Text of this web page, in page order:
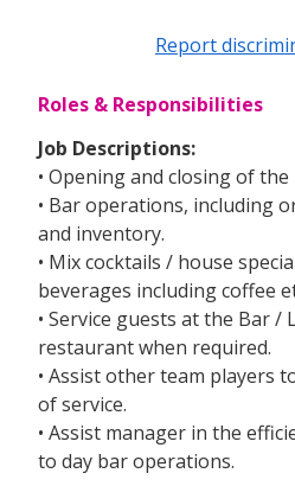
Report
Roles & Responsibilities
Job Descriptions:
• Opening and closing of the
• Bar operations, including
and inventory.
• Mix cocktails / house
beverages including coffee
• Service guests at the Bar /
restaurant when required.
• Assist other team players
of service.
• Assist manager in the
to day bar operations.